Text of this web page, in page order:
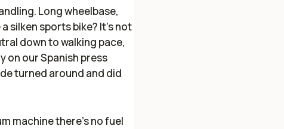
Long wheelbase,
silken sports bike? It’s not
down to walking pace,
on our Spanish press
turned around and did
machine there’s no fuel